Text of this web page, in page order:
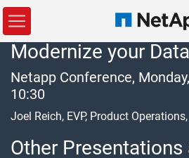
Modernize your
Netapp Conference,
10:30
Joel Reich, EVP, Product
Other